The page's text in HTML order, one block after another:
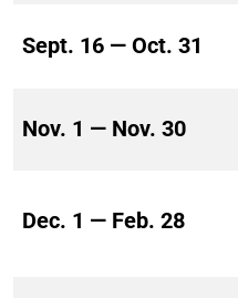
Sept. 16 — Oct. 31
Nov. 1 — Nov. 30
Dec. 1 — Feb. 28